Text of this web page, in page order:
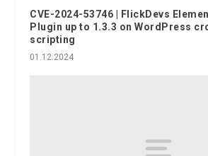
CVE-2024-53746 | FlickDevs
Plugin up to 1.3.3 on WordPress
scripting
01.12.2024